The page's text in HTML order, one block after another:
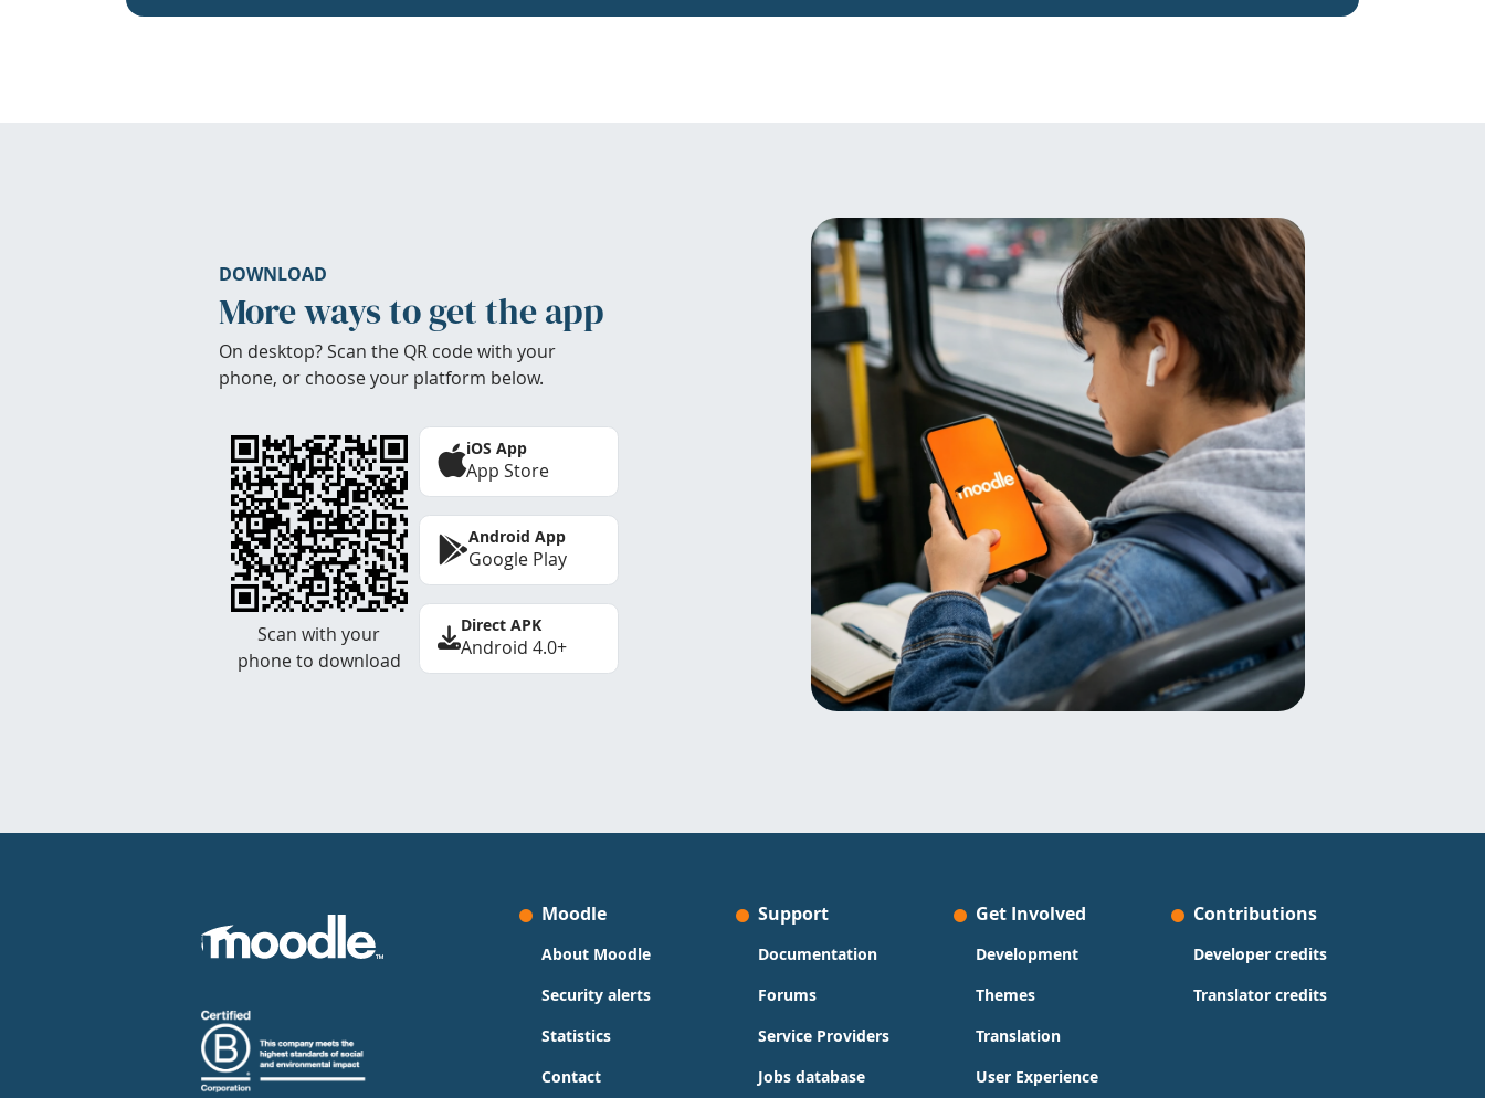
DOWNLOAD
More ways to get the app
On desktop? Scan the QR code with your
phone, or choose your platform below.
Scan with your
phone to download
iOS App
App Store
Android App
Google Play
Direct APK
Android 4.0+
Moodle
About Moodle
Security alerts
Statistics
Contact
Support
Documentation
Forums
Service Providers
Jobs database
Get Involved
Development
Themes
Translation
User Experience
Contributions
Developer credits
Translator credits